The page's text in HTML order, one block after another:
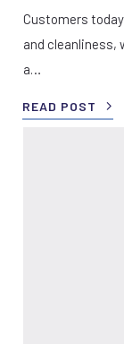
Customers
and cleanliness,
a…
READ POST